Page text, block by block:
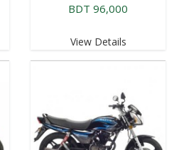
BDT 96,000
View Details